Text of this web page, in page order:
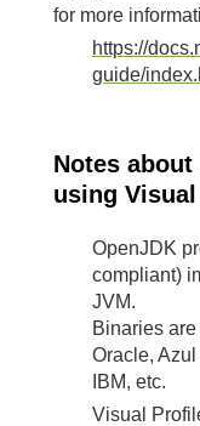
for more
https://
guide/
Notes
using
OpenJDK
compliant)
JVM.
Binaries
Oracle,
IBM, etc.
Visual